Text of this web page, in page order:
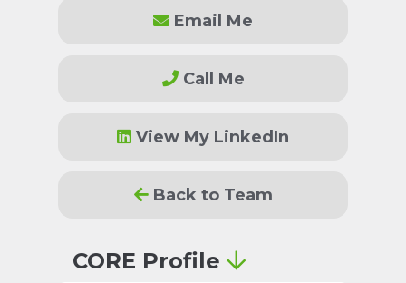
Email Me
Call Me
View My LinkedIn
Back to Team
CORE Profile